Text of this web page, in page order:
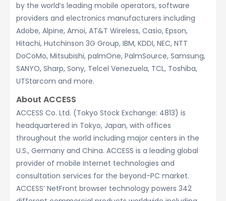
by the world’s leading mobile operators, software
providers and electronics manufacturers including
Adobe, Alpine, Amoi, AT&T Wireless, Casio, Epson,
Hitachi, Hutchinson 3G Group, IBM, KDDI, NEC, NTT
DoCoMo, Mitsubishi, palmOne, PalmSource, Samsung,
SANYO, Sharp, Sony, Telcel Venezuela, TCL, Toshiba,
UTStarcom and more.
About ACCESS
ACCESS Co. Ltd. (Tokyo Stock Exchange: 4813) is
headquartered in Tokyo, Japan, with offices
throughout the world including major centers in the
U.S., Germany and China. ACCESS is a leading global
provider of mobile Internet technologies and
consultation services for the beyond-PC market.
ACCESS’ NetFront browser technology powers 342